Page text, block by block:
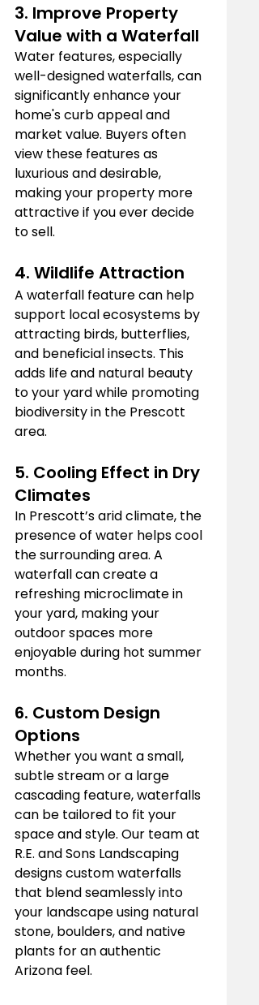
3. Improve Property
Value with a Waterfall
Water features, especially
well-designed waterfalls, can
significantly enhance your
home's curb appeal and
market value. Buyers often
view these features as
luxurious and desirable,
making your property more
attractive if you ever decide
to sell.
4. Wildlife Attraction
A waterfall feature can help
support local ecosystems by
attracting birds, butterflies,
and beneficial insects. This
adds life and natural beauty
to your yard while promoting
biodiversity in the Prescott
area.
5. Cooling Effect in Dry
Climates
In Prescott’s arid climate, the
presence of water helps cool
the surrounding area. A
waterfall can create a
refreshing microclimate in
your yard, making your
outdoor spaces more
enjoyable during hot summer
months.
6. Custom Design
Options
Whether you want a small,
subtle stream or a large
cascading feature, waterfalls
can be tailored to fit your
space and style. Our team at
R.E. and Sons Landscaping
designs custom waterfalls
that blend seamlessly into
your landscape using natural
stone, boulders, and native
plants for an authentic
Arizona feel.